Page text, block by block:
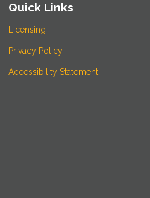
Quick Links
Licensing
Privacy Policy
Accessibility Statement